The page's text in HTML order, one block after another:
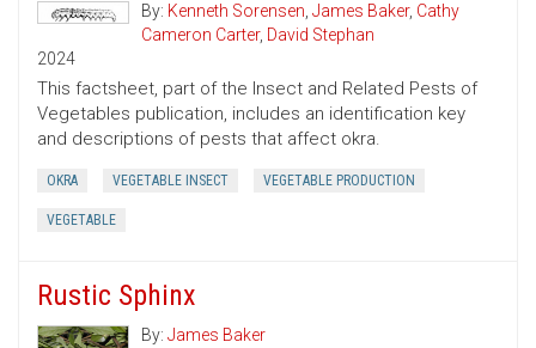
By: Kenneth Sorensen, James Baker, Cathy
Cameron Carter, David Stephan
2024
This factsheet, part of the Insect and Related Pests of
Vegetables publication, includes an identification key
and descriptions of pests that affect okra.
OKRA VEGETABLE INSECT VEGETABLE PRODUCTION
VEGETABLE
Rustic Sphinx
By: James Baker